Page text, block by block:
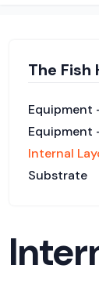
The Fish
Equipment
Equipment
Internal
Substrate